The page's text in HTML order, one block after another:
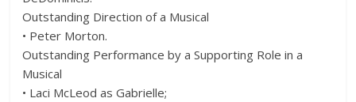
Outstanding Direction of a Musical
• Peter Morton.
Outstanding Performance by a Supporting Role in a
Musical
• Laci McLeod as Gabrielle;